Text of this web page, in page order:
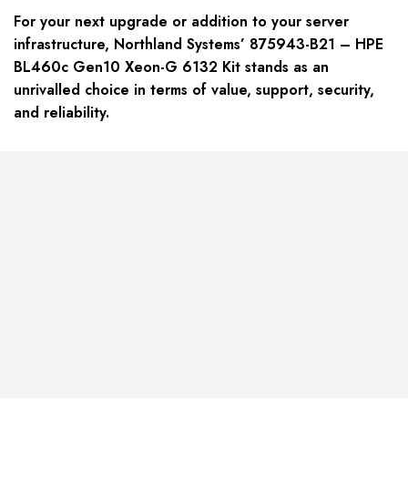
For your next upgrade or addition to your server
infrastructure, Northland Systems’ 875943-B21 – HPE
BL460c Gen10 Xeon-G 6132 Kit stands as an
unrivalled choice in terms of value, support, security,
and reliability.